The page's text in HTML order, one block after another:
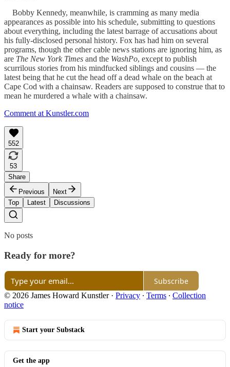
Bobby Kennedy, meanwhile, is cramming as many media
appearances as possible into his schedule, submitting to questions
about everything, including the latest barrage of accusations about
his fully-disclosed personal history. Fox has had him on several
programs, though the other cable news stations are ignoring him, as
are The New York Times and the WashPo, except to publish
scurrilous stories from his mindfucked siblings and cousins — the
latest being that he cut the head off a dead whale on the beach at
Cape Cod with a chainsaw. Readers are supposed to construe that to
mean he murdered a whale with a chainsaw.
Comment at Kunstler.com
552
53
Share
Previous
Next
Top
Latest Discussions
No posts
Ready for more?
Subscribe
© 2026 James Howard Kunstler· Privacy ∙ Terms ∙ Collection
notice
Start your Substack
Get the app